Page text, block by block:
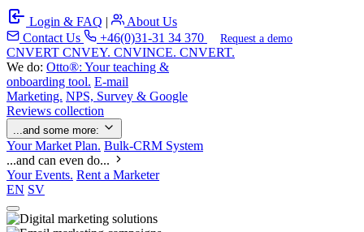
Login & FAQ |
About Us
Contact Us
+46(0)31-31 34 370 Request a demo
CNVERT CNVEY. CNVINCE. CNVERT.
We do: Otto®: Your teaching &
onboarding tool. E-mail
Marketing. NPS, Survey & Google
Reviews collection
...and some more:
Your Market Plan. Bulk-CRM System
...and can even do...
Your Events. Rent a Marketer
EN SV